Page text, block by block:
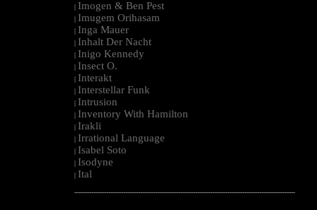
Imogen & Ben Pest
Imugem Orihasam
Inga Mauer
Inhalt Der Nacht
Inigo Kennedy
Insect O.
Interakt
Interstellar Funk
Intrusion
Inventory With Hamilton
Irakli
Irrational Language
Isabel Soto
Isodyne
Ital
--------------------------------------------------------------------------------------------------------